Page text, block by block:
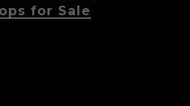
for Sale